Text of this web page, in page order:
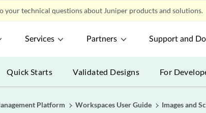
your technical questions about Juniper products and solutions.
Services Partners Support and
Quick Starts Validated Designs For
Platform Workspaces User Guide Images and